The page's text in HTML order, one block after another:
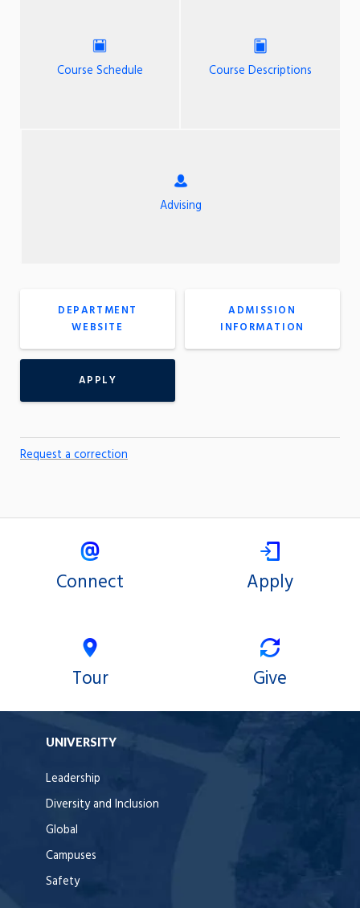
Course Schedule Course Descriptions
Advising
DEPARTMENT
WEBSITE
ADMISSION
INFORMATION
APPLY
Request a correction
Connect Apply
Tour Give
UNIVERSITY
Leadership
Diversity and Inclusion
Global
Campuses
Safety